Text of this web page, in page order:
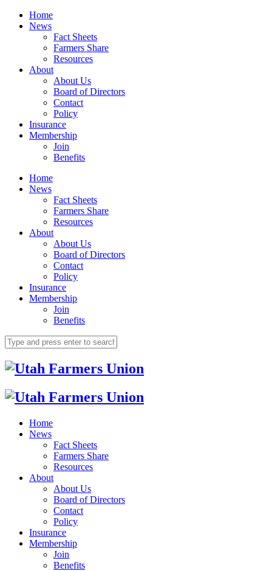
Home
News
Fact Sheets
Farmers Share
Resources
About
About Us
Board of Directors
Contact
Policy
Insurance
Membership
Join
Benefits
Home
News
Fact Sheets
Farmers Share
Resources
About
About Us
Board of Directors
Contact
Policy
Insurance
Membership
Join
Benefits
Home
News
Fact Sheets
Farmers Share
Resources
About
About Us
Board of Directors
Contact
Policy
Insurance
Membership
Join
Benefits